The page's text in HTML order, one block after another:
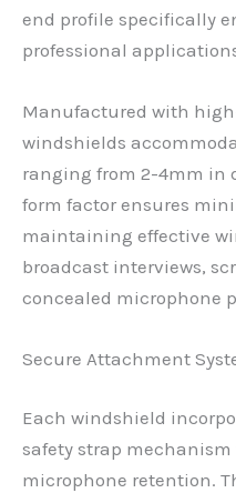
end profile specifically
professional
Manufactured with
windshields
ranging from 2-4mm in
form factor ensures
maintaining effective
broadcast interviews,
concealed microphone
Secure Attachment
Each windshield
safety strap
microphone retention.